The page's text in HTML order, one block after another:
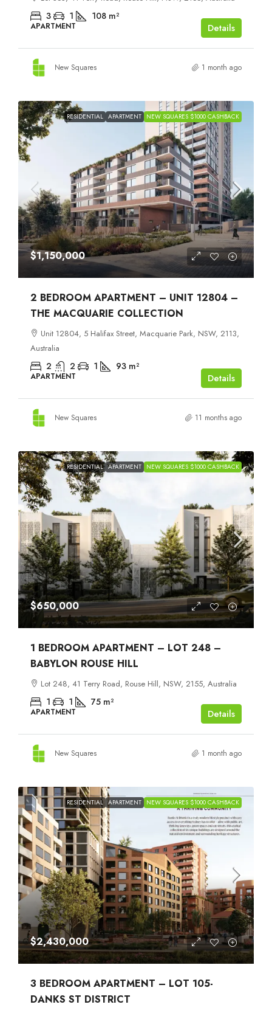
3 1 108 m²
APARTMENT Details
New Squares 1 month ago
RESIDENTIAL APARTMENT NEW SQUARES $1000 CASHBACK
$1,150,000
2 BEDROOM APARTMENT – UNIT 12804 –
THE MACQUARIE COLLECTION
Unit 12804, 5 Halifax Street, Macquarie Park, NSW, 2113,
Australia
2 2 1 93 m²
APARTMENT Details
New Squares 11 months ago
RESIDENTIAL APARTMENT NEW SQUARES $1000 CASHBACK
$650,000
1 BEDROOM APARTMENT – LOT 248 –
BABYLON ROUSE HILL
Lot 248, 41 Terry Road, Rouse Hill, NSW, 2155, Australia
1 1 75 m²
APARTMENT Details
New Squares 1 month ago
RESIDENTIAL APARTMENT NEW SQUARES $1000 CASHBACK
$2,430,000
3 BEDROOM APARTMENT – LOT 105-
DANKS ST DISTRICT